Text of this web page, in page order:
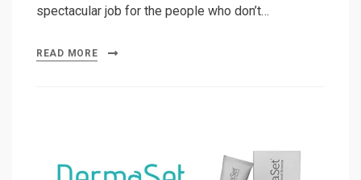
spectacular job for the people who don’t…
READ MORE